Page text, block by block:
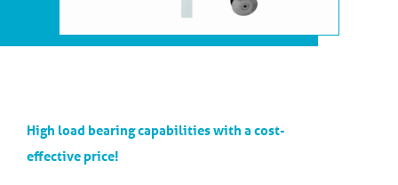
High load bearing capabilities with a cost-
effective price!